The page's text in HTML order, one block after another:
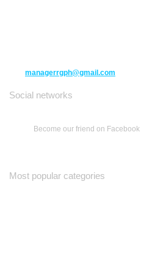
managerrgph@gmail.com
Social networks
Become our friend on Facebook
Most popular categories